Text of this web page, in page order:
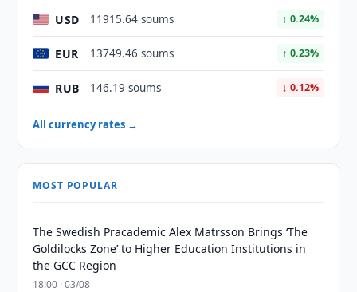
USD 11915.64 soums ↑ 0.24%
EUR 13749.46 soums ↑ 0.23%
RUB 146.19 soums ↓ 0.12%
All currency rates →
MOST POPULAR
The Swedish Pracademic Alex Matrsson Brings ‘The
Goldilocks Zone’ to Higher Education Institutions in
the GCC Region
18:00 · 03/08